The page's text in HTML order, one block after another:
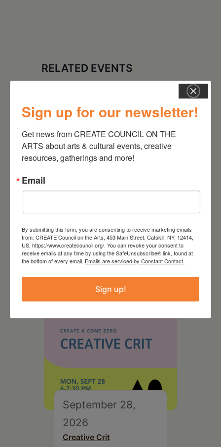
RELATED EVENTS
August 28, 2026
On the Table – Garden
Party Fundraiser 2026
September 28,
2026
Creative Crit
Sign up for our newsletter!
Get news from CREATE COUNCIL ON THE
ARTS about arts & cultural events, creative
resources, gatherings and more!
Email
By submitting this form, you are consenting to receive marketing emails
from: CREATE Council on the Arts, 453 Main Street, Catskill, NY, 12414,
US, https://www.createcouncil.org/. You can revoke your consent to
receive emails at any time by using the SafeUnsubscribe® link, found at
the bottom of every email. Emails are serviced by Constant Contact.
Sign up!